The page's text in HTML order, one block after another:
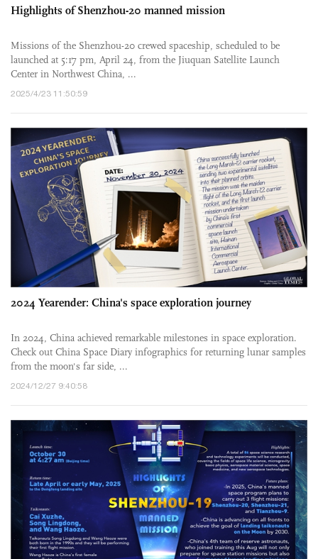
Highlights of Shenzhou-20 manned mission
Missions of the Shenzhou-20 crewed spaceship, scheduled to be
launched at 5:17 pm, April 24, from the Jiuquan Satellite Launch
Center in Northwest China, ...
2025/4/23 11:50:59
2024 Yearender: China's space exploration journey
In 2024, China achieved remarkable milestones in space exploration.
Check out China Space Diary infographics for returning lunar samples
from the moon's far side, ...
2024/12/27 9:40:58